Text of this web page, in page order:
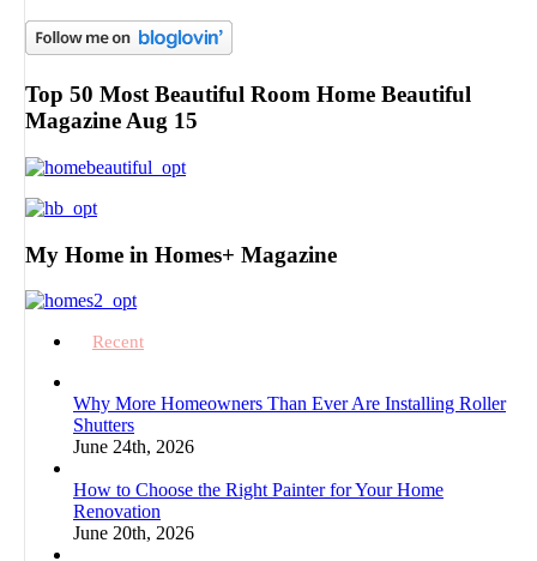
Top 50 Most Beautiful Room Home Beautiful
Magazine Aug 15
My Home in Homes+ Magazine
Recent
Why More Homeowners Than Ever Are Installing Roller
Shutters
June 24th, 2026
How to Choose the Right Painter for Your Home
Renovation
June 20th, 2026